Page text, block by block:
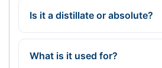
Is it a distillate or absolute?
What is it used for?